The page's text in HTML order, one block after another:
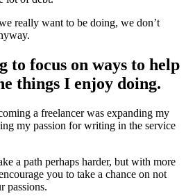
really want to be doing, we don’t
to focus on ways to help
things I enjoy doing.
a freelancer was expanding my
my passion for writing in the service
a path perhaps harder, but with more
you to take a chance on not
passions.